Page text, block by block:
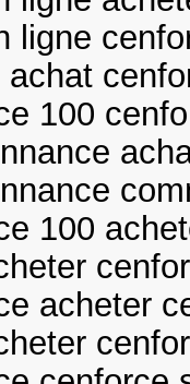
ligne
100
100
acheter